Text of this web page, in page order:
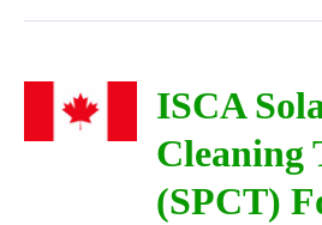
ISCA
Cleaning
(SPCT)